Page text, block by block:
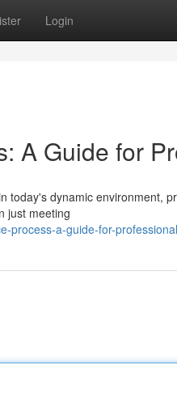
Login
A Guide for
today's dynamic environment,
just meeting
process-a-guide-for-